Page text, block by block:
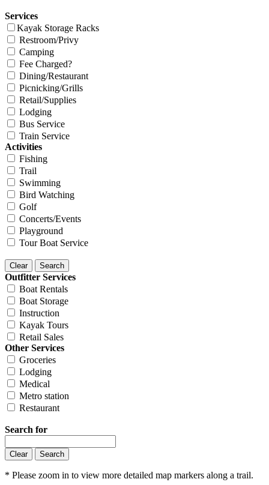
Services
Kayak Storage Racks
Restroom/Privy
Camping
Fee Charged?
Dining/Restaurant
Picnicking/Grills
Retail/Supplies
Lodging
Bus Service
Train Service
Activities
Fishing
Trail
Swimming
Bird Watching
Golf
Concerts/Events
Playground
Tour Boat Service
Outfitter Services
Boat Rentals
Boat Storage
Instruction
Kayak Tours
Retail Sales
Other Services
Groceries
Lodging
Medical
Metro station
Restaurant
Search for
* Please zoom in to view more detailed map markers along a trail.